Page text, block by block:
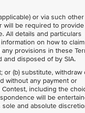
or via such other
will be required to
All details and particulars
on how to
provisions in these
disposed of by SIA.
or (b) substitute, withdraw
without any payment or
including the
will be
and absolute